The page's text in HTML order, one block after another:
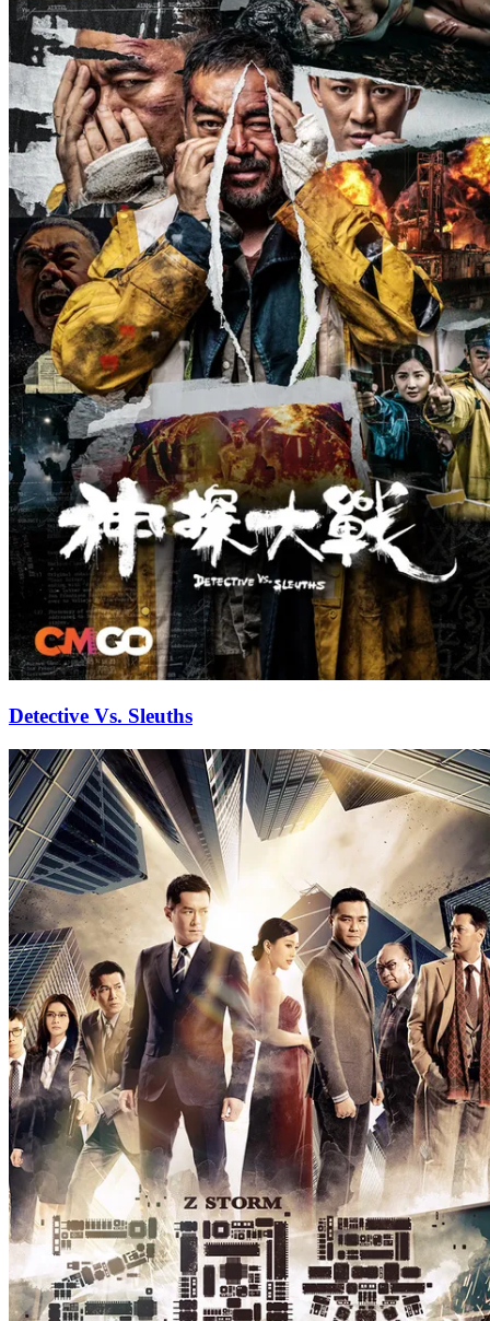
Detective Vs. Sleuths